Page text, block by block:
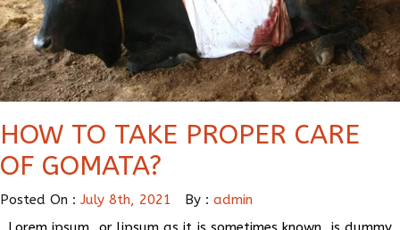
HOW TO TAKE PROPER CARE
OF GOMATA?
Posted On : July 8th, 2021 By : admin